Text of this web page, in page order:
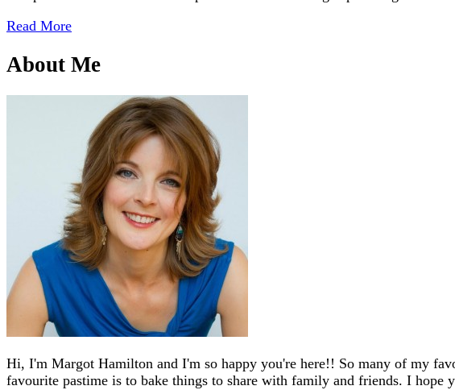
Read More
About Me
Hi, I'm Margot Hamilton and I'm so happy you're here!! So many of my
favourite pastime is to bake things to share with family and friends. I hope